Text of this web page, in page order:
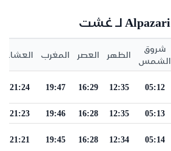
شروق
الشمس
الظهر العصر المغرب العشاء
05:12
12:35
16:29
19:47
21:24
05:13
12:35
16:28
19:46
21:23
05:14
12:34
16:28
19:45
21:21